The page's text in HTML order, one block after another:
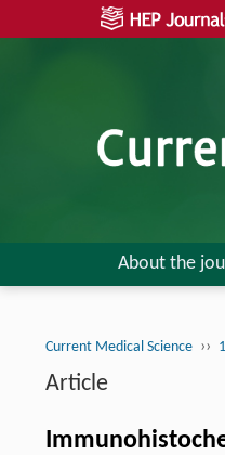
About the
Current Medical Science ››
Article